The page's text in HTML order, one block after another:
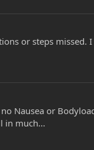
or steps
Nausea or
in much...